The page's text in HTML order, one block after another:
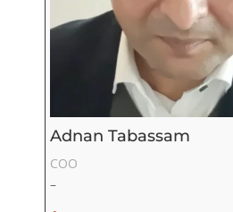
Adnan Tabassam
COO
–